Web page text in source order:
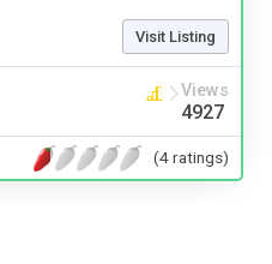
Visit Listing
Views
4927
(4 ratings)